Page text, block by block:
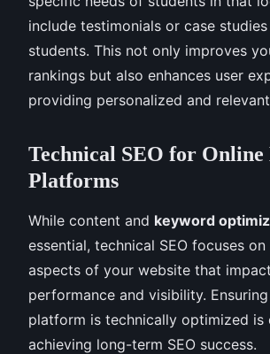
include testimonials or case
students. This not only improves
rankings but also enhances user
providing personalized and
Technical SEO for
Platforms
While content and keyword
essential, technical SEO focuses
aspects of your website that
performance and visibility.
platform is technically optimized is
achieving long-term SEO success.